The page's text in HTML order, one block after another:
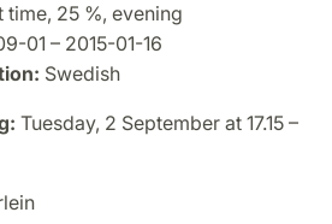
time, 25 %, evening
01 – 2015-01-16
Swedish
Tuesday, 2 September at 17.15 –